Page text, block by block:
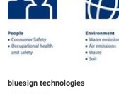
bluesign technologies